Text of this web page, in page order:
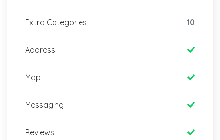
Extra Categories 10
Address
Map
Messaging
Reviews